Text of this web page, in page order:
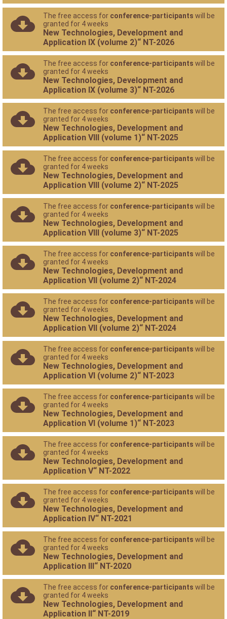
The free access for conference-participants will be
granted for 4 weeks
New Technologies, Development and
Application IX (volume 2)“ NT-2026
The free access for conference-participants will be
granted for 4 weeks
New Technologies, Development and
Application IX (volume 3)“ NT-2026
The free access for conference-participants will be
granted for 4 weeks
New Technologies, Development and
Application VIII (volume 1)“ NT-2025
The free access for conference-participants will be
granted for 4 weeks
New Technologies, Development and
Application VIII (volume 2)“ NT-2025
The free access for conference-participants will be
granted for 4 weeks
New Technologies, Development and
Application VIII (volume 3)“ NT-2025
The free access for conference-participants will be
granted for 4 weeks
New Technologies, Development and
Application VII (volume 2)“ NT-2024
The free access for conference-participants will be
granted for 4 weeks
New Technologies, Development and
Application VII (volume 2)“ NT-2024
The free access for conference-participants will be
granted for 4 weeks
New Technologies, Development and
Application VI (volume 2)“ NT-2023
The free access for conference-participants will be
granted for 4 weeks
New Technologies, Development and
Application VI (volume 1)“ NT-2023
The free access for conference-participants will be
granted for 4 weeks
New Technologies, Development and
Application V“ NT-2022
The free access for conference-participants will be
granted for 4 weeks
New Technologies, Development and
Application IV“ NT-2021
The free access for conference-participants will be
granted for 4 weeks
New Technologies, Development and
Application III“ NT-2020
The free access for conference-participants will be
granted for 4 weeks
New Technologies, Development and
Application II“ NT-2019